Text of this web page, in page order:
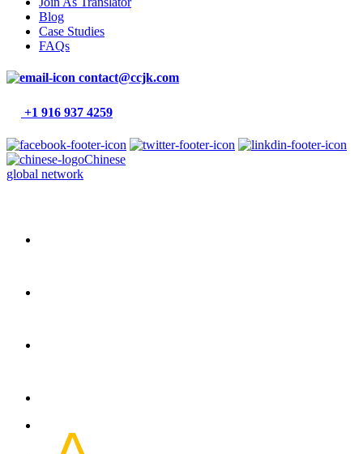
Blog
Case Studies
FAQs
contact@ccjk.com
+1 916 937 4259
Chinese
global network